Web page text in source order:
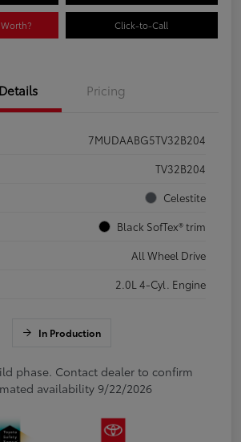
Click-to-Call
Details Pricing
7MUDAABG5TV32B204
TV32B204
Celestite
Black SofTex® trim
All Wheel Drive
2.0L 4-Cyl. Engine
In Production
phase. Contact dealer to confirm
availability 9/22/2026